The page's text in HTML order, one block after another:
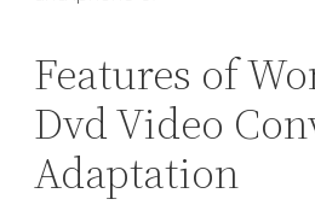
Features of
Dvd Video
Adaptation